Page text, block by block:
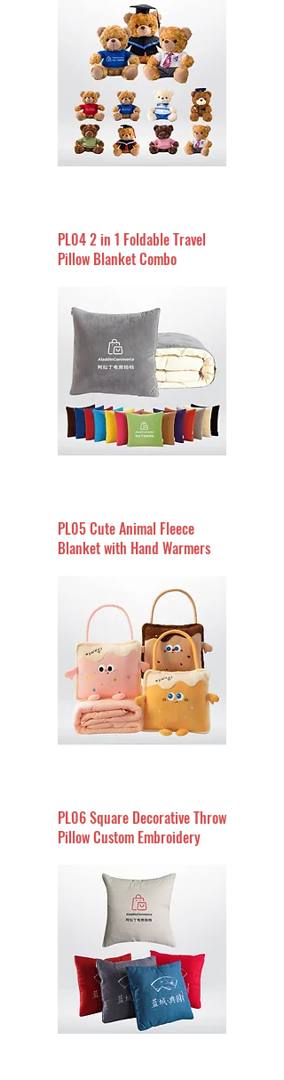
PL04 2 in 1 Foldable Travel
Pillow Blanket Combo
PL05 Cute Animal Fleece
Blanket with Hand Warmers
PL06 Square Decorative Throw
Pillow Custom Embroidery